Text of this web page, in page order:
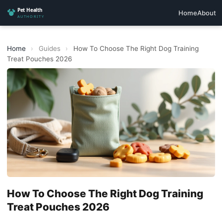
HomeAbout
Home › Guides ›
How To Choose The Right Dog Training
Treat Pouches 2026
How To Choose The Right Dog Training
Treat Pouches 2026